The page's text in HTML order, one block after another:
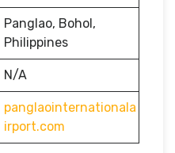
Panglao, Bohol,
Philippines
N/A
panglaointernationala
irport.com